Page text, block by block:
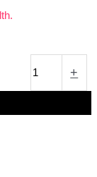
+